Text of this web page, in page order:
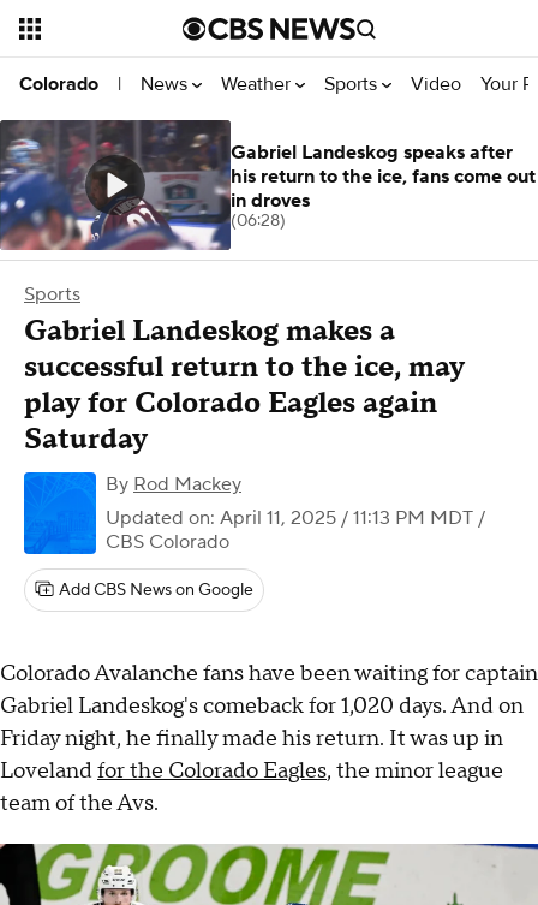
Colorado | News Weather Sports Video Your
Sports
Gabriel Landeskog makes a
successful return to the ice, may
play for Colorado Eagles again
Saturday
By Rod Mackey
Updated on: April 11, 2025 / 11:13 PM MDT /
CBS Colorado
Add CBS News on Google
Colorado Avalanche fans have been waiting for captain
Gabriel Landeskog's comeback for 1,020 days. And on
Friday night, he finally made his return. It was up in
Lovelandfor the Colorado Eagles, the minor league
team of the Avs.
Gabriel Landeskog speaks after
his return to the ice, fans come out
in droves
(06:28)